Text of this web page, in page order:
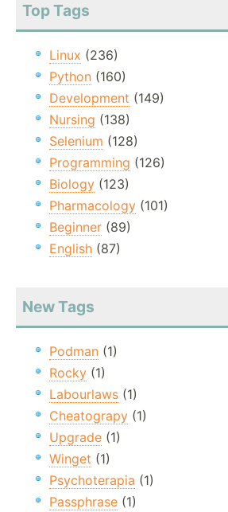
Top Tags
Linux (236)
Python (160)
Development (149)
Nursing (138)
Selenium (128)
Programming (126)
Biology (123)
Pharmacology (101)
Beginner (89)
English (87)
New Tags
Podman (1)
Rocky (1)
Labourlaws (1)
Cheatograpy (1)
Upgrade (1)
Winget (1)
Psychoterapia (1)
Passphrase (1)